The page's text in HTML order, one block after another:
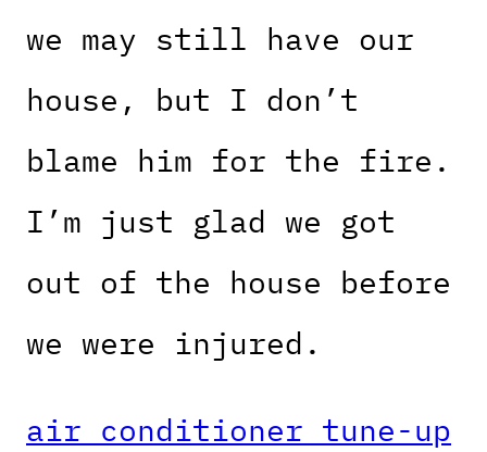
we may still have our
house, but I don’t
blame him for the fire.
I’m just glad we got
out of the house before
we were injured.
air conditioner tune-up